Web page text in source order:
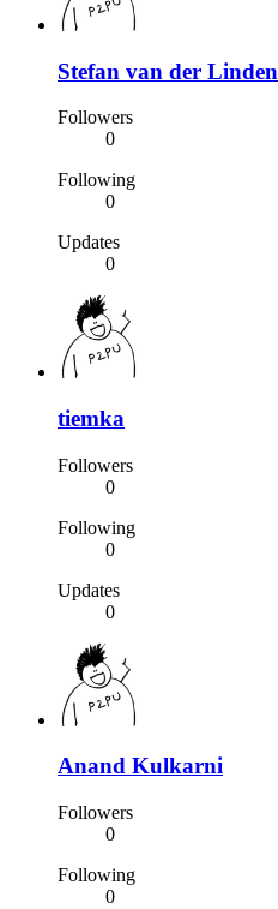
Stefan van der Linden
Followers
0
Following
0
Updates
0
tiemka
Followers
0
Following
0
Updates
0
Anand Kulkarni
Followers
0
Following
0